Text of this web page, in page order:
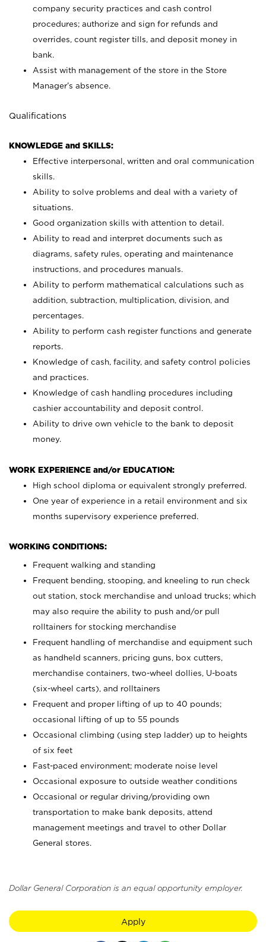
company security practices and cash control
procedures; authorize and sign for refunds and
overrides, count register tills, and deposit money in
bank.
Assist with management of the store in the Store
Manager’s absence.
Qualifications
KNOWLEDGE and SKILLS:
Effective interpersonal, written and oral communication
skills.
Ability to solve problems and deal with a variety of
situations.
Good organization skills with attention to detail.
Ability to read and interpret documents such as
diagrams, safety rules, operating and maintenance
instructions, and procedures manuals.
Ability to perform mathematical calculations such as
addition, subtraction, multiplication, division, and
percentages.
Ability to perform cash register functions and generate
reports.
Knowledge of cash, facility, and safety control policies
and practices.
Knowledge of cash handling procedures including
cashier accountability and deposit control.
Ability to drive own vehicle to the bank to deposit
money.
WORK EXPERIENCE and/or EDUCATION:
High school diploma or equivalent strongly preferred.
One year of experience in a retail environment and six
months supervisory experience preferred.
WORKING CONDITIONS:
Frequent walking and standing
Frequent bending, stooping, and kneeling to run check
out station, stock merchandise and unload trucks; which
may also require the ability to push and/or pull
rolltainers for stocking merchandise
Frequent handling of merchandise and equipment such
as handheld scanners, pricing guns, box cutters,
merchandise containers, two-wheel dollies, U-boats
(six-wheel carts), and rolltainers
Frequent and proper lifting of up to 40 pounds;
occasional lifting of up to 55 pounds
Occasional climbing (using step ladder) up to heights
of six feet
Fast-paced environment; moderate noise level
Occasional exposure to outside weather conditions
Occasional or regular driving/providing own
transportation to make bank deposits, attend
management meetings and travel to other Dollar
General stores.
Dollar General Corporation is an equal opportunity employer.
Apply